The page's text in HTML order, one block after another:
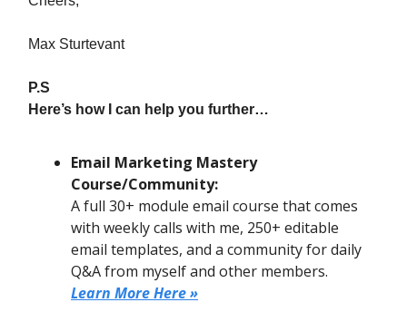
Max Sturtevant
P.S
Here’s how I can help you further…
Email Marketing Mastery
Course/Community:
A full 30+ module email course that comes
with weekly calls with me, 250+ editable
email templates, and a community for daily
Q&A from myself and other members.
Learn More Here »